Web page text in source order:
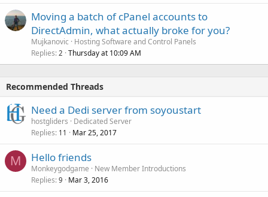
Moving a batch of cPanel accounts to
DirectAdmin, what actually broke for you?
Mujkanovic
Hosting Software and Control Panels
Replies 2 Thursday at 10:09 AM
Recommended Threads
Need a Dedi server from soyoustart
hostgliders
Dedicated Server
Replies 11 Mar 25, 2017
M Hello friends
Monkeygodgame
New Member Introductions
Replies 9 Mar 3, 2016